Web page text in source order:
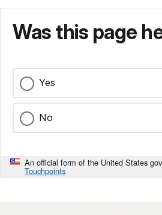
Was this page
Yes
No
An official form of the United States
Touchpoints